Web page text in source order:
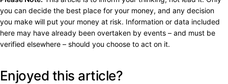
you can decide the best place for your money, and any decision
you make will put your money at risk. Information or data included
here may have already been overtaken by events – and must be
verified elsewhere – should you choose to act on it.
Enjoyed this article?